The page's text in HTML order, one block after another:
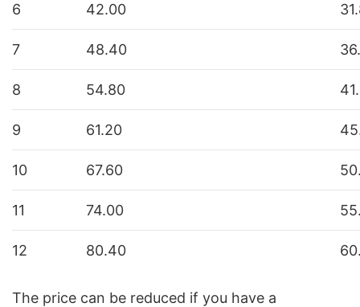
6 42.00
7 48.40
8 54.80
9 61.20
10 67.60
11 74.00
12 80.40
The price can be reduced if you have a